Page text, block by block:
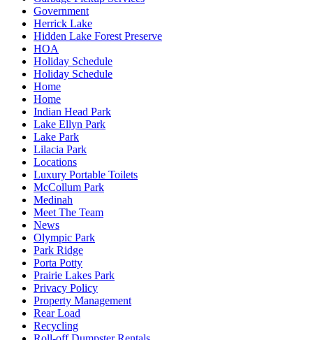
Government
Herrick Lake
Hidden Lake Forest Preserve
HOA
Holiday Schedule
Holiday Schedule
Home
Home
Indian Head Park
Lake Ellyn Park
Lake Park
Lilacia Park
Locations
Luxury Portable Toilets
McCollum Park
Medinah
Meet The Team
News
Olympic Park
Park Ridge
Porta Potty
Prairie Lakes Park
Privacy Policy
Property Management
Rear Load
Recycling